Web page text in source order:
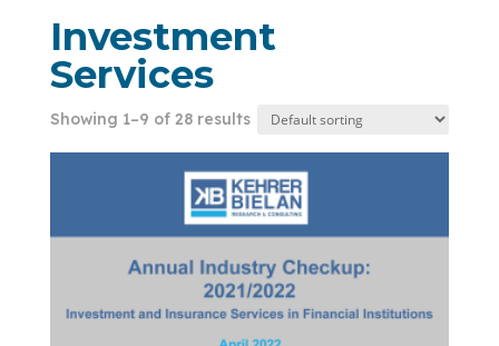
Investment
Services
Showing 1–9 of 28 results